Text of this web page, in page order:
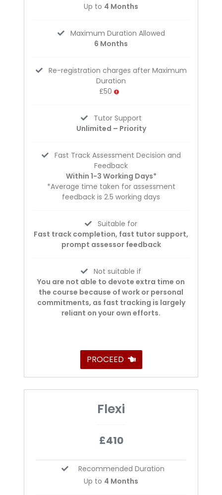
Up to 4 Months
Maximum Duration Allowed
6 Months
Re-registration charges after Maximum
Duration
£50
Tutor Support
Unlimited – Priority
Fast Track Assessment Decision and
Feedback
Within 1-3 Working Days*
*Average time taken for assessment
feedback is 2.5 working days
Suitable for
Fast track completion, fast tutor support,
prompt assessor feedback
Not suitable if
You are not able to devote extra time on
the course because of work or personal
commitments, as fast tracking is largely
reliant on your own efforts.
PROCEED
Flexi
£410
Recommended Duration
Up to 4 Months